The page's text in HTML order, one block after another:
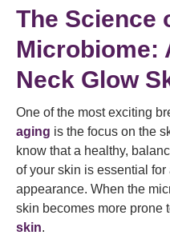
The Science
Microbiome:
Neck Glow
One of the most exciting
aging is the focus on the
know that a healthy,
of your skin is essential for
appearance. When the
skin becomes more prone
skin.